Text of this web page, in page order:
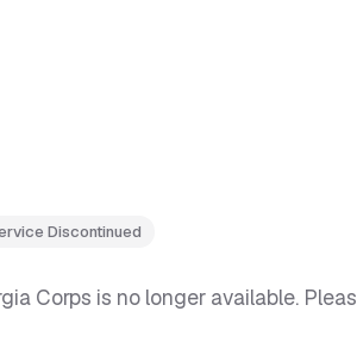
Discontinued
Corps is no longer available.